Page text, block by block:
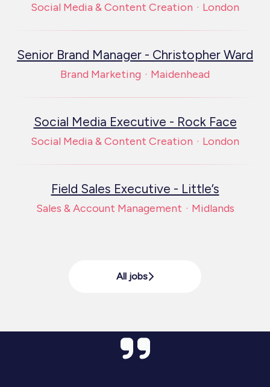
Social Media & Content Creation · London
Senior Brand Manager - Christopher Ward
Brand Marketing · Maidenhead
Social Media Executive - Rock Face
Social Media & Content Creation · London
Field Sales Executive - Little’s
Sales & Account Management · Midlands
All jobs